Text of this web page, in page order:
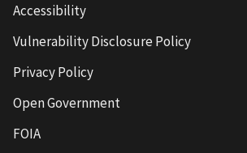
Accessibility
Vulnerability Disclosure Policy
Privacy Policy
Open Government
FOIA